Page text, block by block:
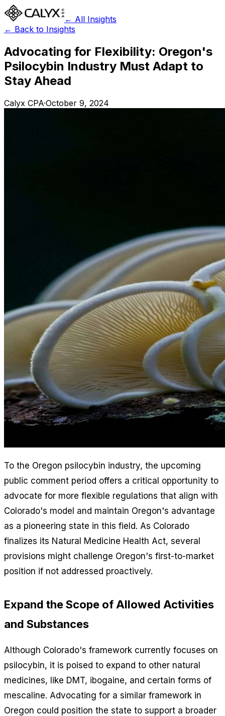
← All Insights
← Back to Insights
Advocating for Flexibility: Oregon's
Psilocybin Industry Must Adapt to
Stay Ahead
Calyx CPA·October 9, 2024
To the Oregon psilocybin industry, the upcoming
public comment period offers a critical opportunity to
advocate for more flexible regulations that align with
Colorado's model and maintain Oregon's advantage
as a pioneering state in this field. As Colorado
finalizes its Natural Medicine Health Act, several
provisions might challenge Oregon's first-to-market
position if not addressed proactively.
Expand the Scope of Allowed Activities
and Substances
Although Colorado's framework currently focuses on
psilocybin, it is poised to expand to other natural
medicines, like DMT, ibogaine, and certain forms of
mescaline. Advocating for a similar framework in
Oregon could position the state to support a broader